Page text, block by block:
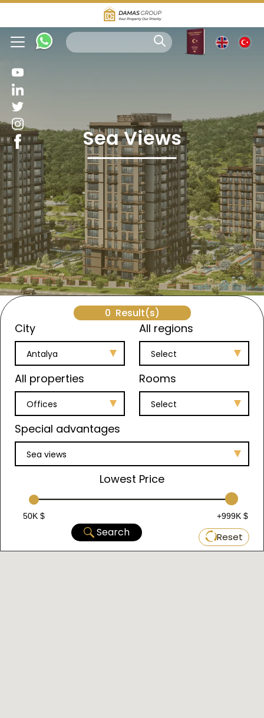
Sea Views
0 Result(s)
City
Antalya
All regions
Select
All properties
Offices
Rooms
Select
Special advantages
Sea views
Lowest Price
50K $ +999K $
Search Reset